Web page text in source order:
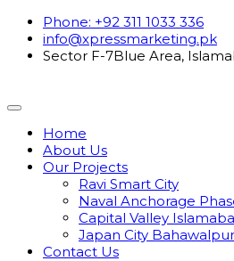
Phone: +92 311 1033 336
info@xpressmarketing.pk
Sector F-7Blue Area,
Home
About Us
Our Projects
Ravi Smart City
Naval Anchorage
Capital Valley
Japan City Bahawalpur
Contact Us